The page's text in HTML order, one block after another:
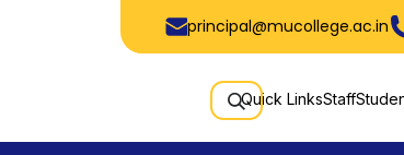
principal@mucollege.ac.in
Quick LinksStaff